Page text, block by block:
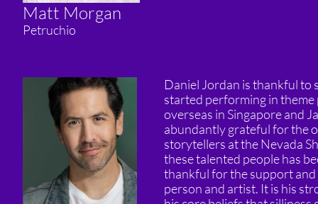
Matt Morgan
Petruchio
Daniel Jordan is thankful to
started performing in
overseas in Singapore and
abundantly grateful for the
storytellers at the Nevada
these talented people has
thankful for the support and
person and artist. It is his